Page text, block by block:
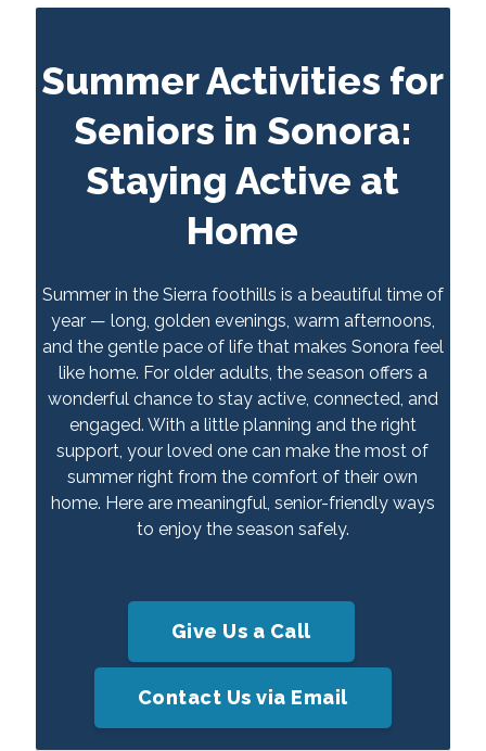
Summer Activities for
Seniors in Sonora:
Staying Active at
Home
Summer in the Sierra foothills is a beautiful time of
year — long, golden evenings, warm afternoons,
and the gentle pace of life that makes Sonora feel
like home. For older adults, the season offers a
wonderful chance to stay active, connected, and
engaged. With a little planning and the right
support, your loved one can make the most of
summer right from the comfort of their own
home. Here are meaningful, senior-friendly ways
to enjoy the season safely.
Give Us a Call
Contact Us via Email